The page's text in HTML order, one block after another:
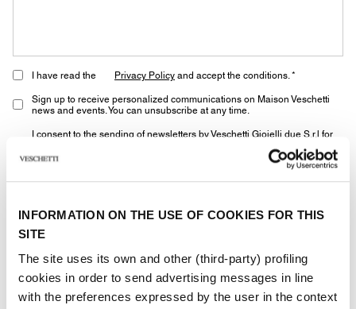
INFORMATION ON THE USE OF COOKIES FOR THIS
SITE
The site uses its own and other (third-party) profiling
cookies in order to send advertising messages in line
with the preferences expressed by the user in the context
I have read the Privacy Policyand accept the conditions. *
Sign up to receive personalized communications on Maison Veschetti
news and events. You can unsubscribe at any time.
I consent to the sending of newsletters by Veschetti Gioielli due S.r.l for
marketing)
SEND